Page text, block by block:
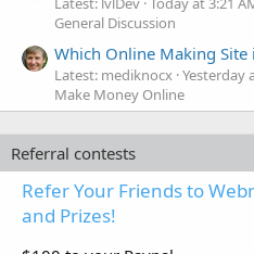
General Discussion
Which Online Making
Latest: mediknocx Yesterday
Make Money Online
Referral contests
Refer Your Friends to
and Prizes!